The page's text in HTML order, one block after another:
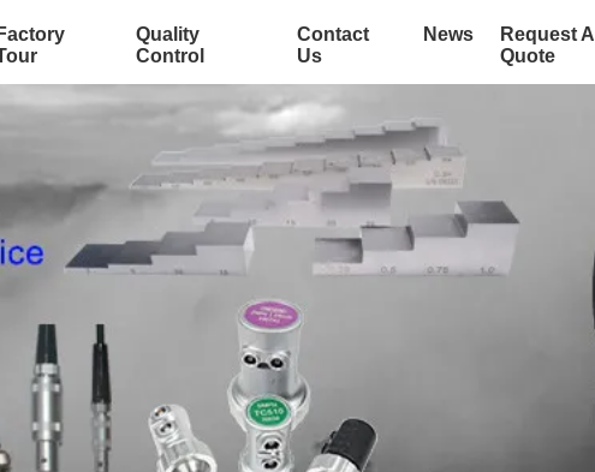
Factory
Quality
Control
Contact
Us
News
Request A
Quote